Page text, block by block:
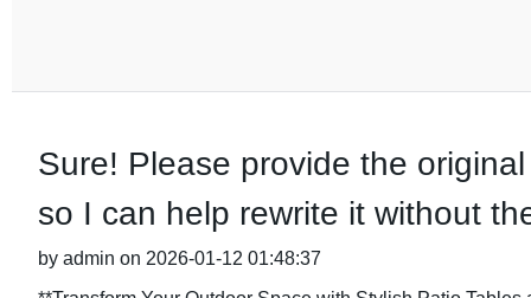
Sure! Please provide the
so I can help rewrite it without
by admin on 2026-01-12 01:48:37